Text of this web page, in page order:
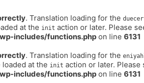
. Translation loading for the
at the init action or later. Please
includes/functions.php on line 6131
. Translation loading for the
at the init action or later. Please
includes/functions.php on line 6131